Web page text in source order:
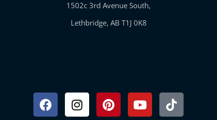
1502c 3rd Avenue South,
Lethbridge, AB T1J 0K8
FacebookInstagram
PinterestYoutubeTiktok